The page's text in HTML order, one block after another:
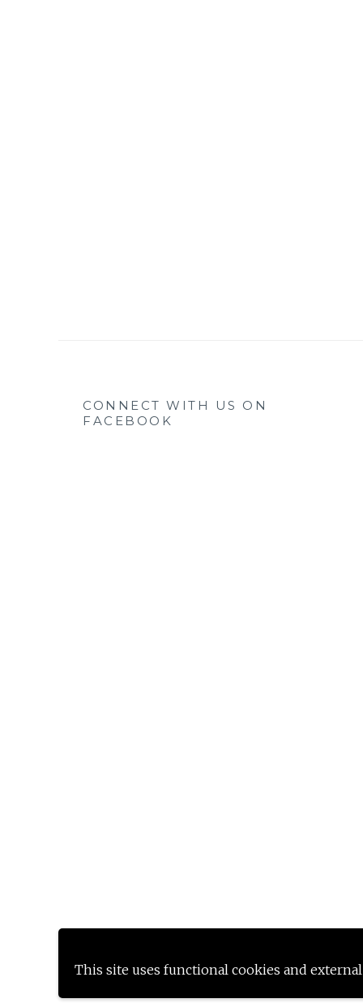
This site uses functional cookies and
CONNECT WITH US ON
FACEBOOK